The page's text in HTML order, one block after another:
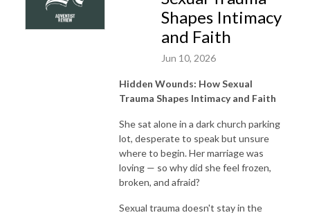
Shapes Intimacy
and Faith
Jun 10, 2026
Hidden Wounds: How Sexual
Trauma Shapes Intimacy and Faith
She sat alone in a dark church parking
lot, desperate to speak but unsure
where to begin. Her marriage was
loving — so why did she feel frozen,
broken, and afraid?
Sexual trauma doesn't stay in the